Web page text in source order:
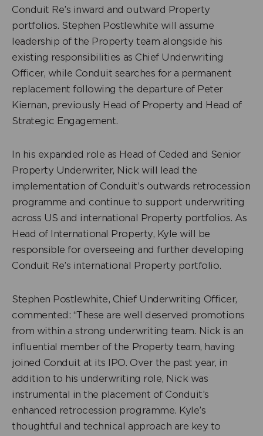
Conduit Re’s inward and outward Property
portfolios. Stephen Postlewhite will assume
leadership of the Property team alongside his
existing responsibilities as Chief Underwriting
Officer, while Conduit searches for a permanent
replacement following the departure of Peter
Kiernan, previously Head of Property and Head of
Strategic Engagement.
In his expanded role as Head of Ceded and Senior
Property Underwriter, Nick will lead the
implementation of Conduit’s outwards retrocession
programme and continue to support underwriting
across US and international Property portfolios. As
Head of International Property, Kyle will be
responsible for overseeing and further developing
Conduit Re’s international Property portfolio.
Stephen Postlewhite, Chief Underwriting Officer,
commented: “These are well deserved promotions
from within a strong underwriting team. Nick is an
influential member of the Property team, having
joined Conduit at its IPO. Over the past year, in
addition to his underwriting role, Nick was
instrumental in the placement of Conduit’s
enhanced retrocession programme. Kyle’s
thoughtful and technical approach are key to